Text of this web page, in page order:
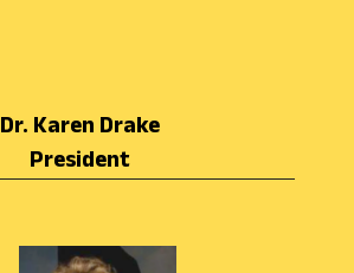
Dr. Karen Drake
President